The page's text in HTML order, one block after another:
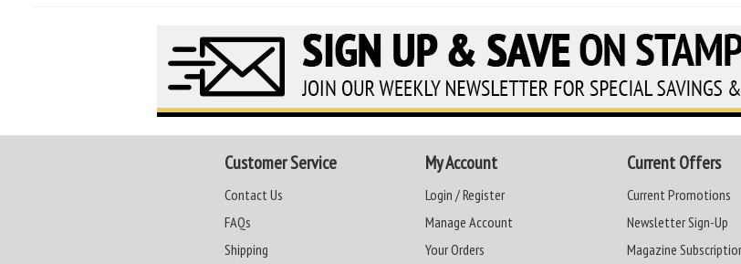
Customer Service
Contact Us
FAQs
Shipping
My Account
Login / Register
Manage Account
Your Orders
Current Offers
Current Promotions
Newsletter Sign-Up
Magazine